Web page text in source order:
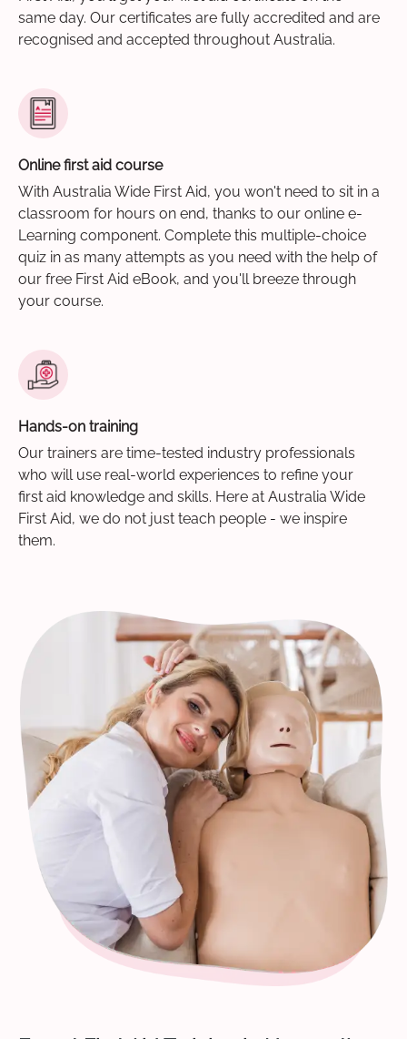
same day. Our certificates are fully accredited and are
recognised and accepted throughout Australia.
Online first aid course
With Australia Wide First Aid, you won't need to sit in a
classroom for hours on end, thanks to our online e-
Learning component. Complete this multiple-choice
quiz in as many attempts as you need with the help of
our free First Aid eBook, and you'll breeze through
your course.
Hands-on training
Our trainers are time-tested industry professionals
who will use real-world experiences to refine your
first aid knowledge and skills. Here at Australia Wide
First Aid, we do not just teach people - we inspire
them.